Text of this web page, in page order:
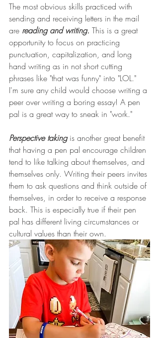
The most obvious skills practiced with
sending and receiving letters in the mail
are reading and writing. This is a great
opportunity to focus on practicing
punctuation, capitalization, and long
hand writing as in not short cutting
phrases like "that was funny" into "LOL."
I'm sure any child would choose writing a
peer over writing a boring essay! A pen
pal is a great way to sneak in "work."
Perspective taking is another great benefit
that having a pen pal encourage children
tend to like talking about themselves, and
themselves only. Writing their peers invites
them to ask questions and think outside of
themselves, in order to receive a response
back. This is especially true if their pen
pal has different living circumstances or
cultural values than their own.